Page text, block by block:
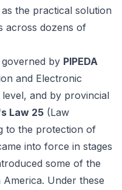
the practical solution
across dozens of
by PIPEDA
and Electronic
and by provincial
Law 25 (Law
to the protection of
into force in stages
some of the
Under these